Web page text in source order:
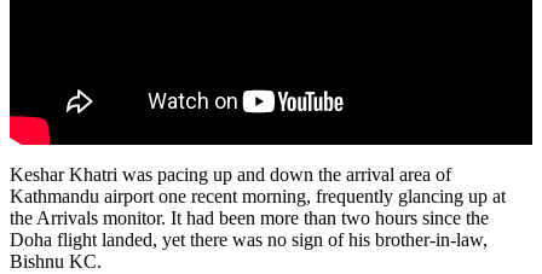
Keshar Khatri was pacing up and down the arrival area of
Kathmandu airport one recent morning, frequently glancing up at
the Arrivals monitor. It had been more than two hours since the
Doha flight landed, yet there was no sign of his brother-in-law,
Bishnu KC.